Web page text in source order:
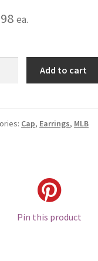
ea.
Add to cart
Cap, Earrings, MLB
Pin this product